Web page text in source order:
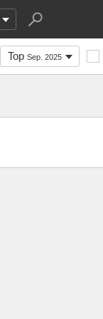
Top Sep. 2025